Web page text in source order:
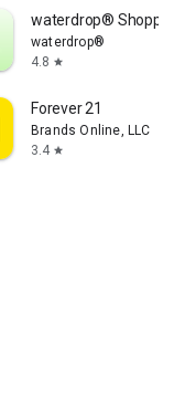
waterdrop® Shopping
waterdrop®
4.8 star
Forever 21
Brands Online, LLC
3.4 star